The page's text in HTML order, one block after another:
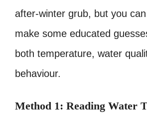
after-winter grub, but you
make some educated
both temperature, water
behaviour.
Method 1: Reading Water